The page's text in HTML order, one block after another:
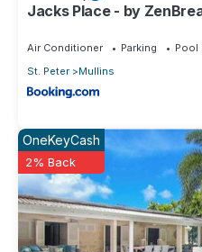
Jacks Place - by
Air Conditioner Parking
Pool
St. Peter
Mullins
OneKeyCash
2% Back